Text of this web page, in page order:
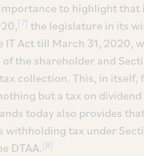
to highlight that
[7] the legislature in its
IT Act till March 31, 2020,
the shareholder and
collection. This, in
but a tax on
today also provides
tax under
DTAA. [8]